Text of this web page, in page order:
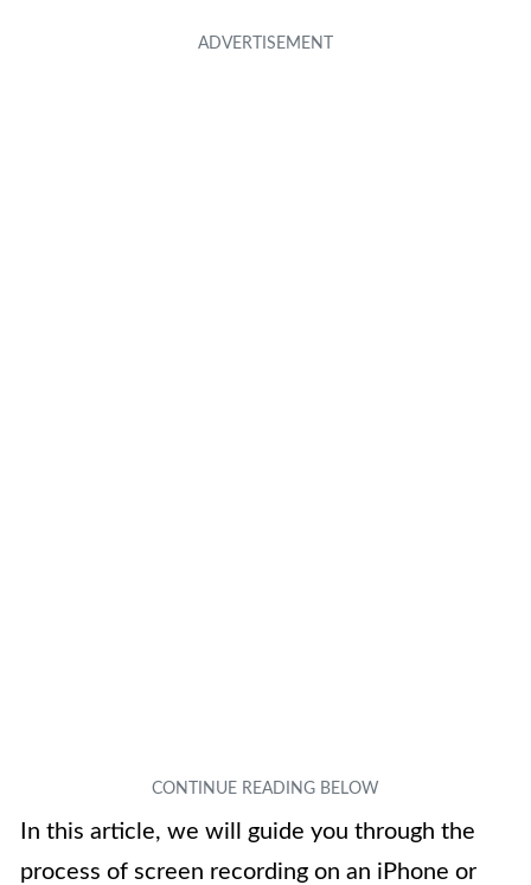
In this article, we will guide you through the
process of screen recording on an iPhone or